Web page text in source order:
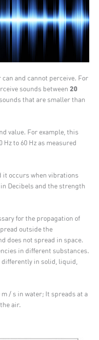
and cannot perceive. For
sounds between 20
that are smaller than
value. For example, this
to 60 Hz as measured
it occurs when vibrations
Decibels and the strength
for the propagation of
outside the
does not spread in space.
in different substances.
differently in solid, liquid,
/ s in water; It spreads at a
air.